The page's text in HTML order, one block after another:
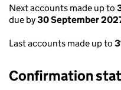
Next accounts made up to
due by30 September
Last accounts made up to
Confirmation